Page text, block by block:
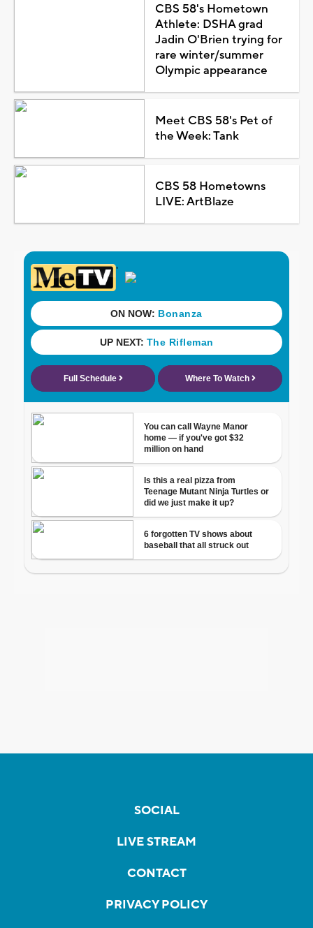
CBS 58's Hometown
Athlete: DSHA grad
Jadin O'Brien trying for
rare winter/summer
Olympic appearance
Meet CBS 58's Pet of
the Week: Tank
CBS 58 Hometowns
LIVE: ArtBlaze
SOCIAL
LIVE STREAM
CONTACT
PRIVACY POLICY